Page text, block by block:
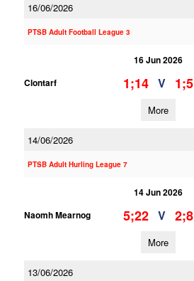
16/06/2026
PTSB Adult Football League 3
16 Jun 2026
Clontarf
1;14 V 1;5
More
14/06/2026
PTSB Adult Hurling League 7
14 Jun 2026
Naomh Mearnog
5;22 V 2;8
More
13/06/2026